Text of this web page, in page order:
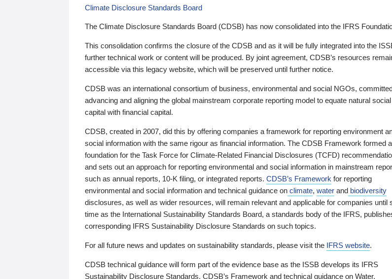
Climate Disclosure Standards Board
The Climate Disclosure Standards Board (CDSB) has now consolidated into the IFRS
This consolidation confirms the closure of the CDSB and as it will be fully integrated into the
further technical work or content will be produced. By joint agreement, CDSB’s resources
accessible via this legacy website, which will be preserved until further notice.
CDSB was an international consortium of business, environmental and social NGOs,
advancing and aligning the global mainstream corporate reporting model to equate natural social
capital with financial capital.
CDSB, created in 2007, did this by offering companies a framework for reporting environment
social information with the same rigour as financial information. The CDSB Framework formed a
foundation for the Task Force for Climate-Related Financial Disclosures (TCFD)
and sets out an approach for reporting environmental and social information in mainstream
such as annual reports, 10-K filing, or integrated reports. CDSB’s Framework for reporting
environmental and social information and technical guidance on climate, water and biodiversity
disclosures, as well as wider resources, will remain relevant and applicable for companies until
time as the International Sustainability Standards Board, a standards body of the IFRS,
corresponding IFRS Sustainability Disclosure Standards on such topics.
For all future news and updates on sustainability standards, please visit the IFRS website.
CDSB technical guidance will form part of the evidence base as the ISSB develops its IFRS
Sustainability Disclosure Standards. CDSB’s Framework and technical guidance on Water,